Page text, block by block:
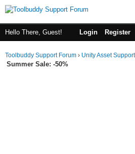
Hello There, Guest! Login Register
Toolbuddy Support Forum › Unity Asset
Summer Sale: -50%